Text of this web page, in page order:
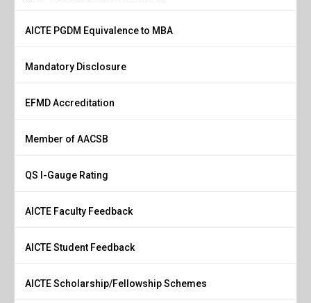
AICTE PGDM Equivalence to MBA
Mandatory Disclosure
EFMD Accreditation
Member of AACSB
QS I-Gauge Rating
AICTE Faculty Feedback
AICTE Student Feedback
AICTE Scholarship/Fellowship Schemes